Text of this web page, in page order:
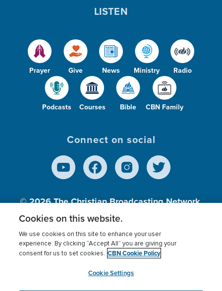
Prayer Give News Ministry Radio
Podcasts Courses Bible CBN Family
LISTEN
Connect on social
© 2026The Christian Broadcasting Network,
Inc., A nonprofit 501 (c)(3) Charitable
Terms of use Privacy Policy
Donor Privacy
Cookies Settings
myCBN
Cookies on this website.
We use cookies on this site to enhance your user
experience. By clicking “Accept All” you are giving your
consent for us to set cookies. CBN Cookie Policy
Cookie Settings